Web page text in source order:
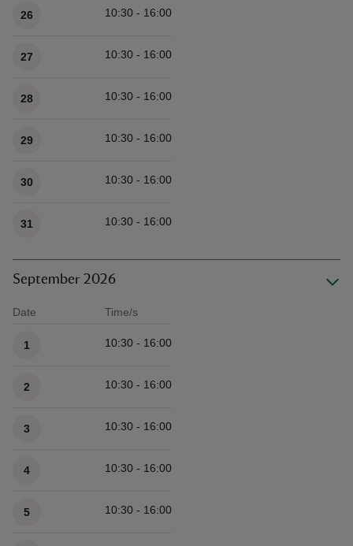
26 10:30 - 16:00
27 10:30 - 16:00
28 10:30 - 16:00
29 10:30 - 16:00
30 10:30 - 16:00
31 10:30 - 16:00
September 2026
Date Time/s
1 10:30 - 16:00
2 10:30 - 16:00
3 10:30 - 16:00
4 10:30 - 16:00
5 10:30 - 16:00